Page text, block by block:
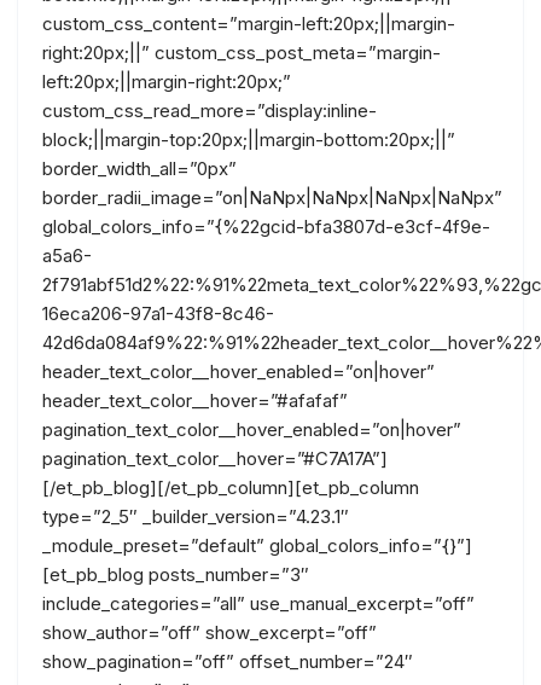
custom_css_content=”margin-left:20px;||margin-
right:20px;||” custom_css_post_meta=”margin-
left:20px;||margin-right:20px;”
custom_css_read_more=”display:inline-
block;||margin-top:20px;||margin-bottom:20px;||”
border_width_all=”0px”
border_radii_image=”on|NaNpx|NaNpx|NaNpx|NaNpx”
global_colors_info=”{%22gcid-bfa3807d-e3cf-4f9e-
a5a6-
16eca206-97a1-43f8-8c46-
header_text_color__hover_enabled=”on|hover”
header_text_color__hover=”#afafaf”
pagination_text_color__hover_enabled=”on|hover”
pagination_text_color__hover=”#C7A17A”]
[/et_pb_blog][/et_pb_column][et_pb_column
type=”2_5″ _builder_version=”4.23.1″
_module_preset=”default” global_colors_info=”{}”]
[et_pb_blog posts_number=”3″
include_categories=”all” use_manual_excerpt=”off”
show_author=”off” show_excerpt=”off”
show_pagination=”off” offset_number=”24″